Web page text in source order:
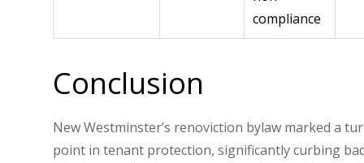
compliance
Conclusion
New Westminster’s renoviction bylaw marked a
point in tenant protection, significantly curbing